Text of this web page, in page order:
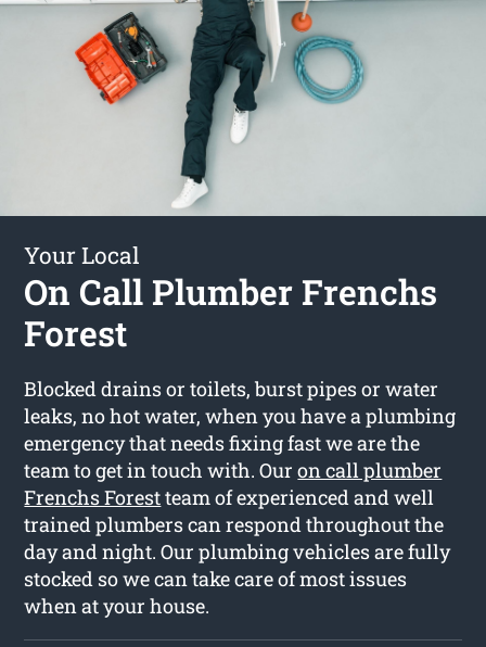
Your Local
On Call Plumber Frenchs
Forest
Blocked drains or toilets, burst pipes or water
leaks, no hot water, when you have a plumbing
emergency that needs fixing fast we are the
team to get in touch with. Ouron call plumber
Frenchs Forestteam of experienced and well
trained plumbers can respond throughout the
day and night. Our plumbing vehicles are fully
stocked so we can take care of most issues
when at your house.